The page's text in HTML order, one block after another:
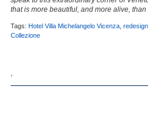
that is more beautiful, and more alive, than
Tags: Hotel Villa Michelangelo Vicenza
Collezione